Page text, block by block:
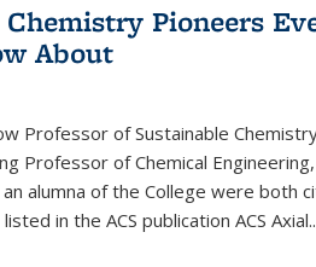
Chemistry Pioneers
About
Professor of Sustainable
Professor of Chemical
alumna of the College were both
in the ACS publication ACS